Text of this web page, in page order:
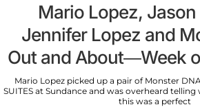
Mario Lopez,
Jennifer Lopez and
Out and About—Week
Mario Lopez picked up a pair of Monster
SUITES at Sundance and was overheard
this was a perfect